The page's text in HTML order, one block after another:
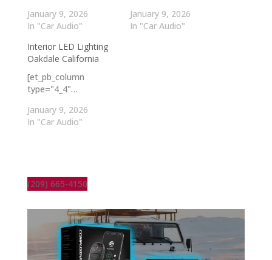
January 9, 2026
In "Car Audio"
January 9, 2026
In "Car Audio"
Interior LED Lighting
Oakdale California
[et_pb_column
type="4_4"…
January 9, 2026
In "Car Audio"
(209) 665-4150